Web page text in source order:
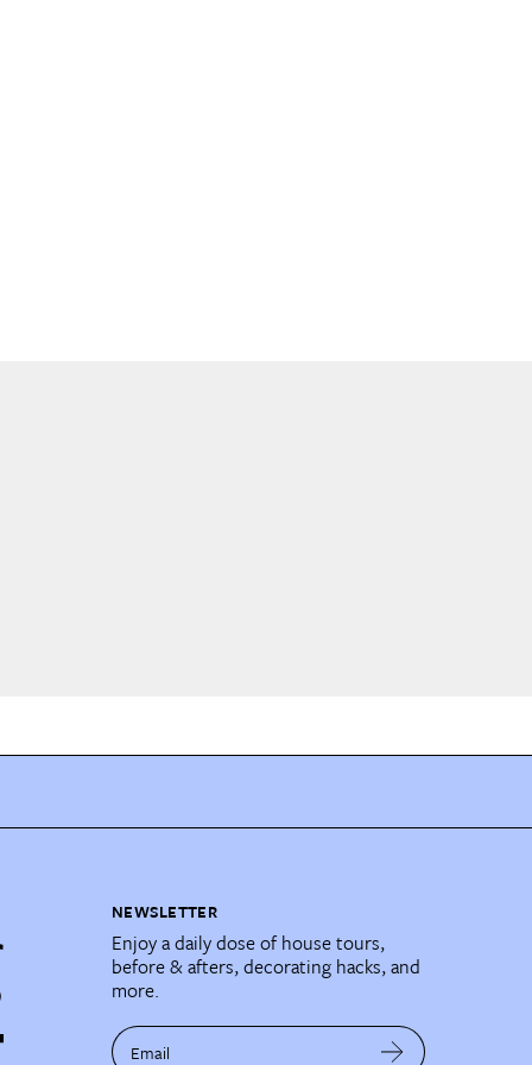
NEWSLETTER
Enjoy a daily dose of house tours,
before & afters, decorating hacks, and
more.
Email